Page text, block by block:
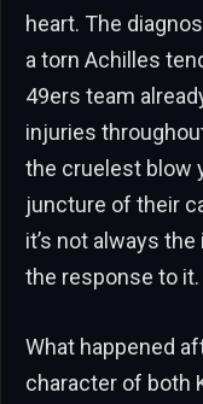
heart. The
a torn Achilles
49ers team
injuries
the cruelest blow
juncture of their
it’s not always
the response to it.
What happened
character of both